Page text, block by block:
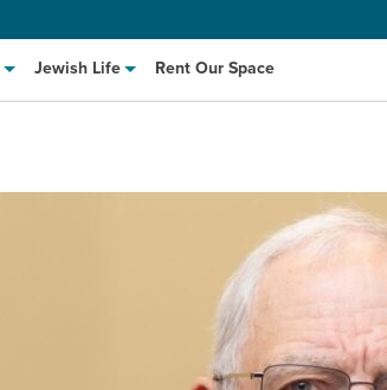
Jewish Life Rent Our Space